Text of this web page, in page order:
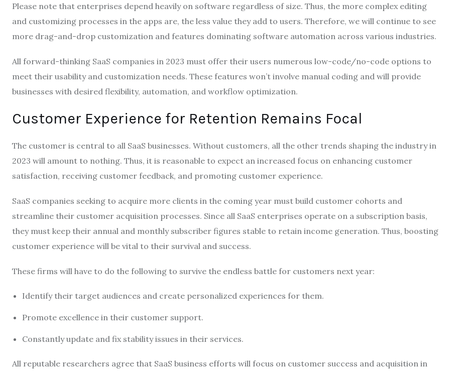
Please note that enterprises depend heavily on software regardless of size. Thus, the more complex editing
and customizing processes in the apps are, the less value they add to users. Therefore, we will continue to see
more drag-and-drop customization and features dominating software automation across various industries.
All forward-thinking SaaS companies in 2023 must offer their users numerous low-code/no-code options to
meet their usability and customization needs. These features won’t involve manual coding and will provide
businesses with desired flexibility, automation, and workflow optimization.
Customer Experience for Retention Remains Focal
The customer is central to all SaaS businesses. Without customers, all the other trends shaping the industry in
2023 will amount to nothing. Thus, it is reasonable to expect an increased focus on enhancing customer
satisfaction, receiving customer feedback, and promoting customer experience.
SaaS companies seeking to acquire more clients in the coming year must build customer cohorts and
streamline their customer acquisition processes. Since all SaaS enterprises operate on a subscription basis,
they must keep their annual and monthly subscriber figures stable to retain income generation. Thus, boosting
customer experience will be vital to their survival and success.
These firms will have to do the following to survive the endless battle for customers next year:
Identify their target audiences and create personalized experiences for them.
Promote excellence in their customer support.
Constantly update and fix stability issues in their services.
All reputable researchers agree that SaaS business efforts will focus on customer success and acquisition in